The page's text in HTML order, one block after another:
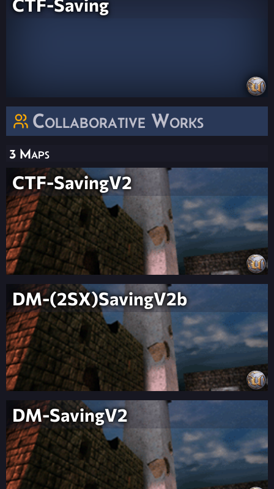
CTF-Saving
Collaborative Works
3 Maps
CTF-SavingV2
DM-(2SX)SavingV2b
DM-SavingV2